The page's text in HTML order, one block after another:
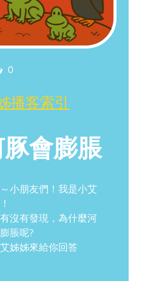
Comments
0
播客索引
會膨脹
小朋友們！我是小艾
沒有發現，為什麼河
脹呢?
姊姊來給你回答